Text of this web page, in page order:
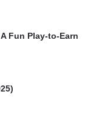
Fun Play-to-Earn